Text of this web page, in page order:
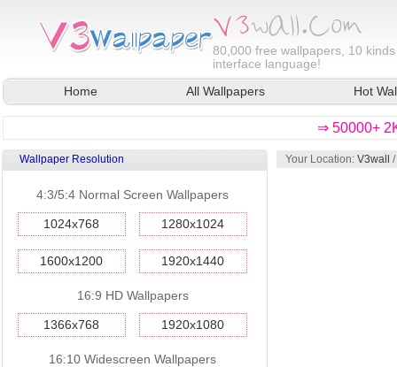
80,000 free wallpapers, 10
interface language!
Home
All Wallpapers Hot
⇒ 50000+
Wallpaper Resolution
4:3/5:4 Normal Screen Wallpapers
1024x768 1280x1024
1600x1200 1920x1440
16:9 HD Wallpapers
1366x768 1920x1080
16:10 Widescreen Wallpapers
Your Location: V3wall /